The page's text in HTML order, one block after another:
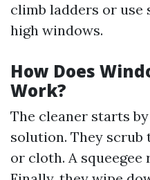
climb ladders or
high windows.
How Does
Work?
The cleaner starts
solution. They scrub
or cloth. A squeegee